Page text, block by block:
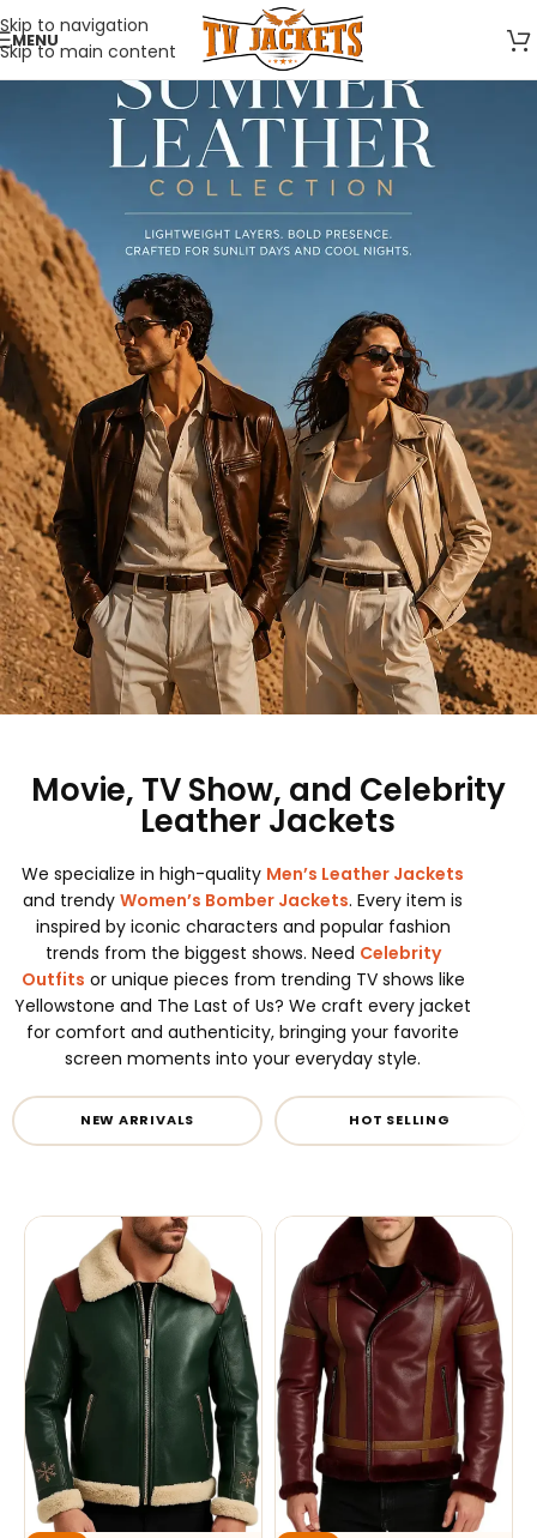
Skip to navigation
Skip to main content
MENU
Movie, TV Show, and Celebrity
Leather Jackets
We specialize in high-quality Men’s Leather Jackets
and trendyWomen’s Bomber Jackets. Every item is
inspired by iconic characters and popular fashion
trends from the biggest shows. Need Celebrity
Outfits or unique pieces from trending TV shows like
Yellowstone and The Last of Us? We craft every jacket
for comfort and authenticity, bringing your favorite
screen moments into your everyday style.
NEW ARRIVALS HOT SELLING